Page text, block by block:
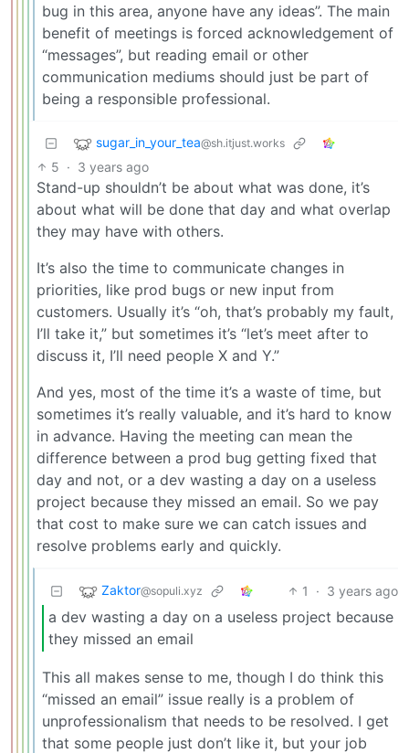
bug in this area, anyone have any ideas”. The main
benefit of meetings is forced acknowledgement of
“messages”, but reading email or other
communication mediums should just be part of
being a responsible professional.
sugar_in_your_tea@sh.itjust.works
5 · 3 years ago
Stand-up shouldn’t be about what was done, it’s
about what will be done that day and what overlap
they may have with others.
It’s also the time to communicate changes in
priorities, like prod bugs or new input from
customers. Usually it’s “oh, that’s probably my fault,
I’ll take it,” but sometimes it’s “let’s meet after to
discuss it, I’ll need people X and Y.”
And yes, most of the time it’s a waste of time, but
sometimes it’s really valuable, and it’s hard to know
in advance. Having the meeting can mean the
difference between a prod bug getting fixed that
day and not, or a dev wasting a day on a useless
project because they missed an email. So we pay
that cost to make sure we can catch issues and
resolve problems early and quickly.
Zaktor@sopuli.xyz 1 · 3 years ago
a dev wasting a day on a useless project because
they missed an email
This all makes sense to me, though I do think this
“missed an email” issue really is a problem of
unprofessionalism that needs to be resolved. I get
that some people just don’t like it, but your job